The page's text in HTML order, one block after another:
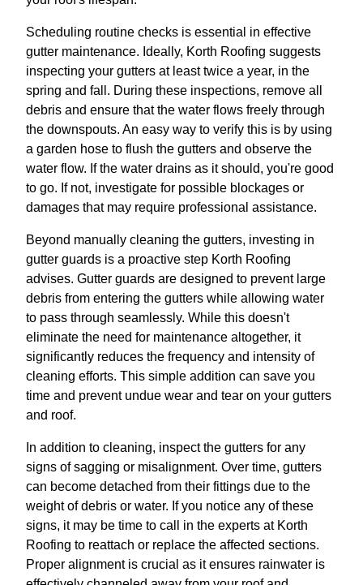
Scheduling routine checks is essential in effective
gutter maintenance. Ideally, Korth Roofing suggests
inspecting your gutters at least twice a year, in the
spring and fall. During these inspections, remove all
debris and ensure that the water flows freely through
the downspouts. An easy way to verify this is by using
a garden hose to flush the gutters and observe the
water flow. If the water drains as it should, you're good
to go. If not, investigate for possible blockages or
damages that may require professional assistance.
Beyond manually cleaning the gutters, investing in
gutter guards is a proactive step Korth Roofing
advises. Gutter guards are designed to prevent large
debris from entering the gutters while allowing water
to pass through seamlessly. While this doesn't
eliminate the need for maintenance altogether, it
significantly reduces the frequency and intensity of
cleaning efforts. This simple addition can save you
time and prevent undue wear and tear on your gutters
and roof.
In addition to cleaning, inspect the gutters for any
signs of sagging or misalignment. Over time, gutters
can become detached from their fittings due to the
weight of debris or water. If you notice any of these
signs, it may be time to call in the experts at Korth
Roofing to reattach or replace the affected sections.
Proper alignment is crucial as it ensures rainwater is